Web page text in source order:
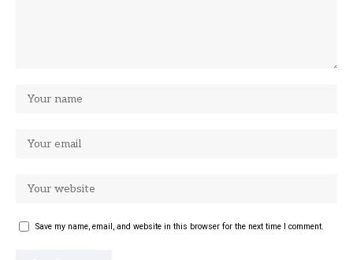
Save my name, email, and website in this browser for the next time I comment.